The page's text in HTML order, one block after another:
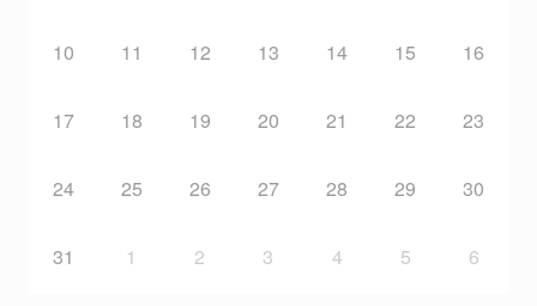
10 11 12 13 14 15 16
17 18 19 20 21 22 23
24 25 26 27 28 29 30
31 1 2 3 4 5 6